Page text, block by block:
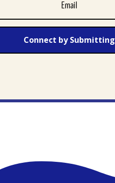
Connect by Submitting